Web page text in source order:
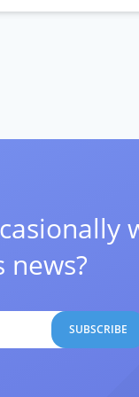
news?
SUBSCRIBE